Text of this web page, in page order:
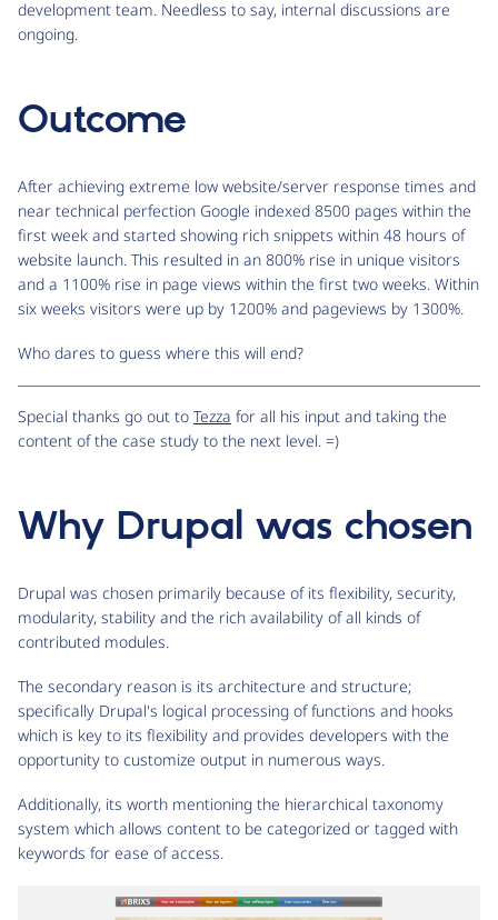
development team. Needless to say, internal discussions are
ongoing.
Outcome
After achieving extreme low website/server response times and
near technical perfection Google indexed 8500 pages within the
first week and started showing rich snippets within 48 hours of
website launch. This resulted in an 800% rise in unique visitors
and a 1100% rise in page views within the first two weeks. Within
six weeks visitors were up by 1200% and pageviews by 1300%.
Who dares to guess where this will end?
Special thanks go out to Tezza for all his input and taking the
content of the case study to the next level. =)
Why Drupal was chosen
Drupal was chosen primarily because of its flexibility, security,
modularity, stability and the rich availability of all kinds of
contributed modules.
The secondary reason is its architecture and structure;
specifically Drupal's logical processing of functions and hooks
which is key to its flexibility and provides developers with the
opportunity to customize output in numerous ways.
Additionally, its worth mentioning the hierarchical taxonomy
system which allows content to be categorized or tagged with
keywords for ease of access.